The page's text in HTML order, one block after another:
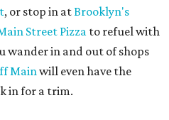
, or stop in atBrooklyn's
Street Pizza to refuel with
wander in and out of shops
Mainwill even have the
in for a trim.